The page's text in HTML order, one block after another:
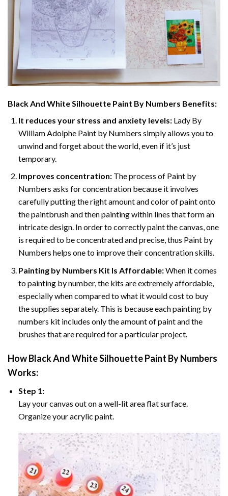
Black And White Silhouette Paint By Numbers Benefits:
It reduces your stress and anxiety levels:Lady By
William Adolphe Paint by Numbers simply allows you to
unwind and forget about the world, even if it’s just
temporary.
Improves concentration:The process of Paint by
Numbers asks for concentration because it involves
carefully putting the right amount and color of paint onto
the paintbrush and then painting within lines that form an
intricate design. In order to correctly paint the canvas, one
is required to be concentrated and precise, thus Paint by
Numbers helps one to improve their concentration skills.
Painting by Numbers Kit Is Affordable:When it comes
to painting by number, the kits are extremely affordable,
especially when compared to what it would cost to buy
the supplies separately. This is because each painting by
numbers kit includes only the amount of paint and the
brushes that are required for a particular project.
HowBlack And White Silhouette Paint By Numbers
Works:
Step 1:
Lay your canvas out on a well-lit area flat surface.
Organize your acrylic paint.